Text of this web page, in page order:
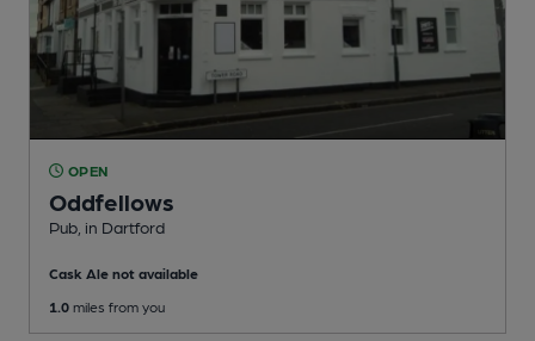
OPEN
Oddfellows
Pub , in Dartford
Cask Ale not available
1.0 miles from you